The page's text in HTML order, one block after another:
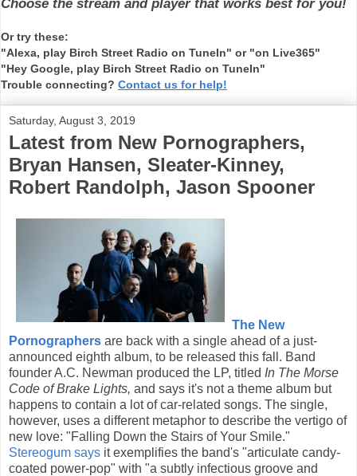
Choose the stream and player that works best for you!
Or try these:
"Alexa, play Birch Street Radio on TuneIn" or "on Live365"
"Hey Google, play Birch Street Radio on TuneIn"
Trouble connecting? Contact us for help!
Saturday, August 3, 2019
Latest from New Pornographers,
Bryan Hansen, Sleater-Kinney,
Robert Randolph, Jason Spooner
The New
Pornographers are back with a single ahead of a just-
announced eighth album, to be released this fall. Band
founder A.C. Newman produced the LP, titled In The Morse
Code of Brake Lights, and says it's not a theme album but
happens to contain a lot of car-related songs. The single,
however, uses a different metaphor to describe the vertigo of
new love: "Falling Down the Stairs of Your Smile."
Stereogum says it exemplifies the band's "articulate candy-
coated power-pop" with "a subtly infectious groove and